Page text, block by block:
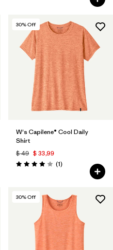
30% Off
W's Capilene® Cool Daily
Shirt
$ 49 $ 33,99
Valoración: 4.0 / 5
(1Comentarios
)
30% Off